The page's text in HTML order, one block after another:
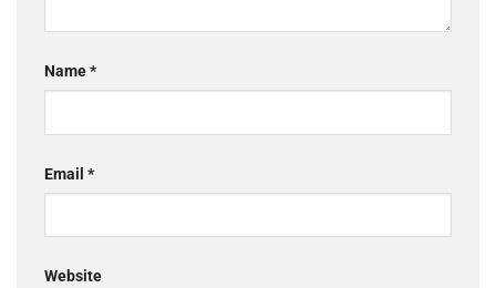
Name*
Email *
Website